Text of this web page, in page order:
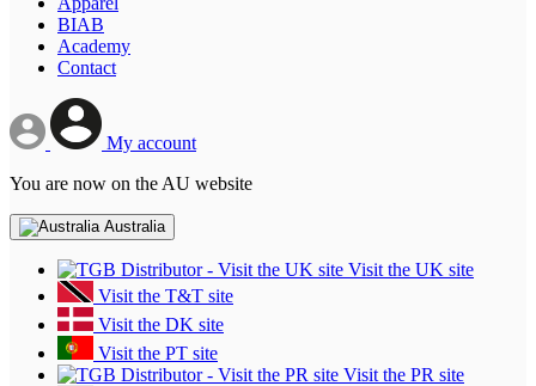
BIAB
Academy
Contact
My account
You are now on the AU website
Australia
Visit the UK site
Visit the T&T site
Visit the DK site
Visit the PT site
Visit the PR site